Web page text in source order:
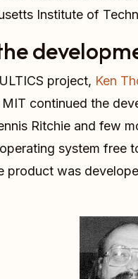
Institute of
project, Ken
continued the
Ritchie and few
system
product was